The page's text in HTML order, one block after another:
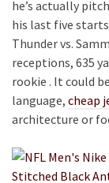
he’s actually
his last five
Thunder vs.
receptions, 635
rookie . It could
language, cheap
architecture or